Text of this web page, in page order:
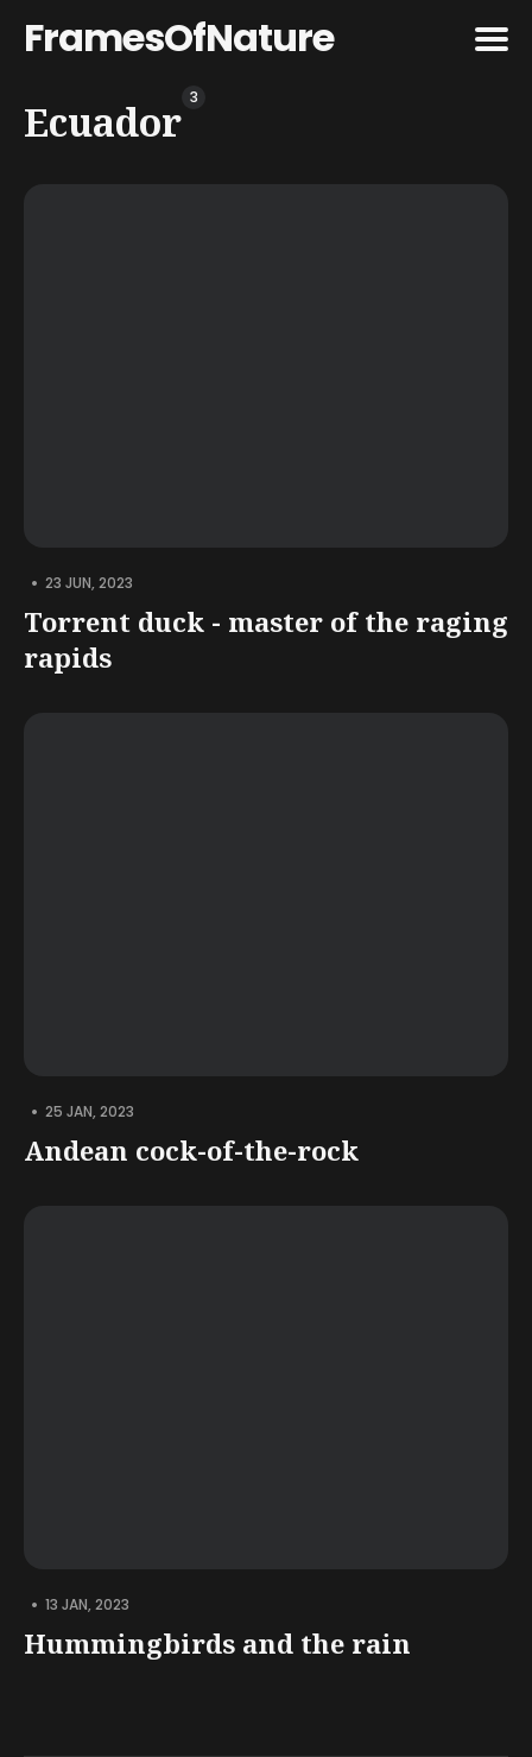
FramesOfNature
Search
for
Ecuador 3
• 23 JUN, 2023
Torrent duck - master of the raging
rapids
• 25 JAN, 2023
Andean cock-of-the-rock
• 13 JAN, 2023
Hummingbirds and the rain